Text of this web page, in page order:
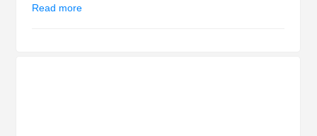
Read more